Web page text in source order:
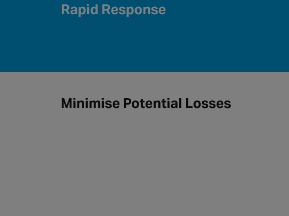
Rapid Response
Minimise Potential Losses